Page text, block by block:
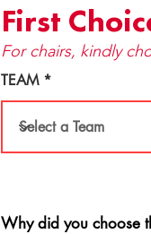
First
For chairs, kindly
TEAM
Why did you choose